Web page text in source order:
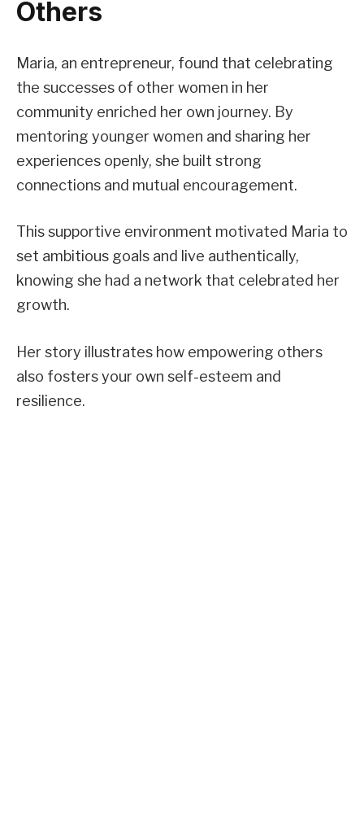
Others
Maria, an entrepreneur, found that celebrating
the successes of other women in her
community enriched her own journey. By
mentoring younger women and sharing her
experiences openly, she built strong
connections and mutual encouragement.
This supportive environment motivated Maria to
set ambitious goals and live authentically,
knowing she had a network that celebrated her
growth.
Her story illustrates how empowering others
also fosters your own self-esteem and
resilience.